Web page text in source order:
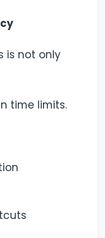
is not only
time limits.